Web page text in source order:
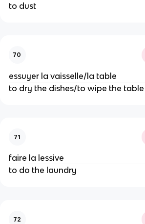
to dust
70
essuyer la vaisselle/la table
to dry the dishes/to wipe the table
71
faire la lessive
to do the laundry
72